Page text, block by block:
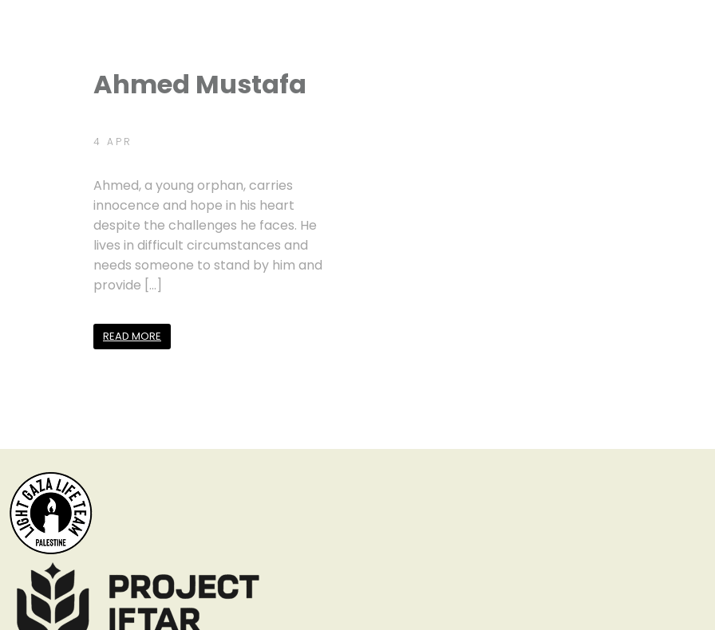
Ahmed Mustafa
4 APR
Ahmed, a young orphan, carries
innocence and hope in his heart
despite the challenges he faces. He
lives in difficult circumstances and
needs someone to stand by him and
provide […]
READ MORE